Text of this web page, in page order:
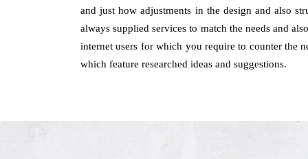
and just how adjustments in the design and also
always supplied services to match the needs and
internet users for which you require to counter the
which feature researched ideas and suggestions.